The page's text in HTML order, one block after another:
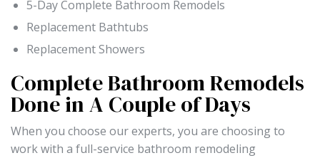
5-Day Complete Bathroom Remodels
Replacement Bathtubs
Replacement Showers
Complete Bathroom Remodels
Done in A Couple of Days
When you choose our experts, you are choosing to
work with a full-service bathroom remodeling